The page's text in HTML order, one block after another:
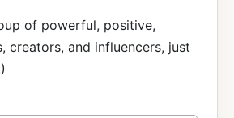
of powerful, positive,
creators, and influencers, just